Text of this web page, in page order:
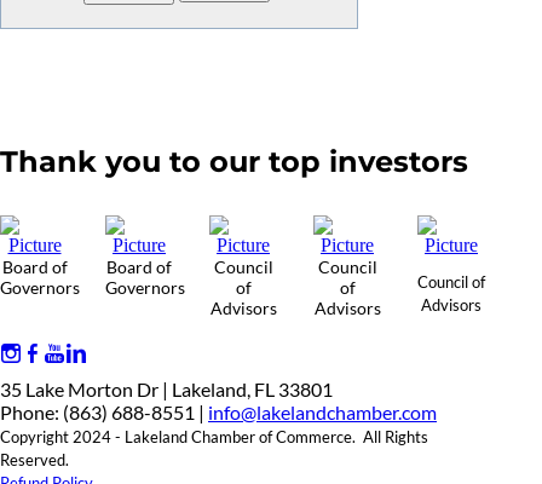
Thank you to our top investors
Board of
Governors
Board of
Governors
Council
of
Advisors
Council
of
Advisors
Council of
Advisors
35 Lake Morton Dr | Lakeland, FL 33801
Phone: (863) 688-8551 | info@lakelandchamber.com
Copyright 2024 - Lakeland Chamber of Commerce. All Rights
Reserved.